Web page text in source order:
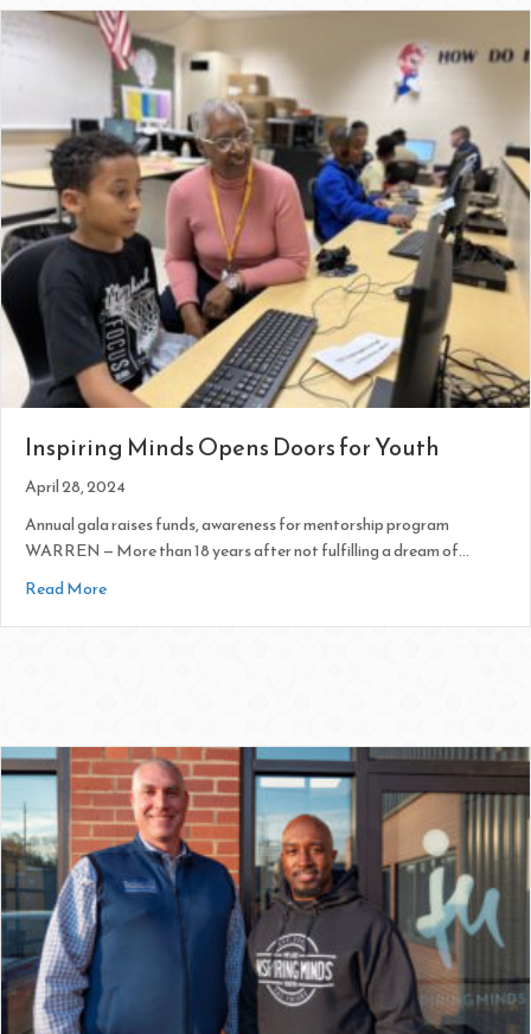
Inspiring Minds Opens Doors for Youth
April 28, 2024
Annual gala raises funds, awareness for mentorship program
WARREN — More than 18 years after not fulfilling a dream of…
Read Moreabout Inspiring Minds Opens Doors for Youth